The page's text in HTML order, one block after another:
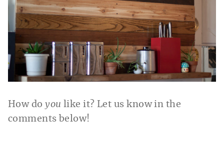
How doyou like it? Let us know in the
comments below!